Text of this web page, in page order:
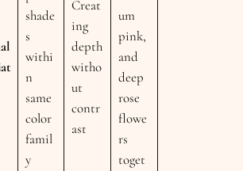
shade
s
withi
n
same
color
famil
y
Creat
ing
depth
witho
ut
contr
ast
um
pink,
and
deep
rose
flowe
rs
toget